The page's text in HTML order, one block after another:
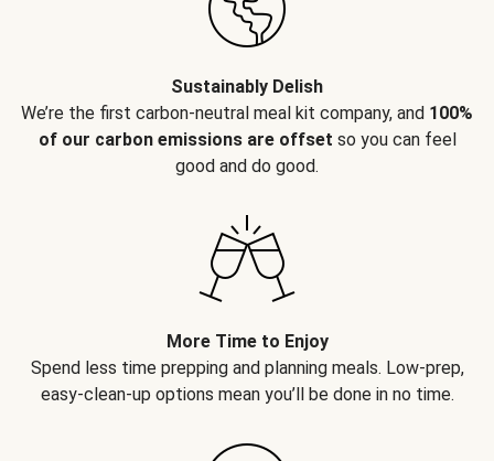
Sustainably Delish
We’re the first carbon-neutral meal kit company, and 100%
of our carbon emissions are offset so you can feel
good and do good.
More Time to Enjoy
Spend less time prepping and planning meals. Low-prep,
easy-clean-up options mean you’ll be done in no time.